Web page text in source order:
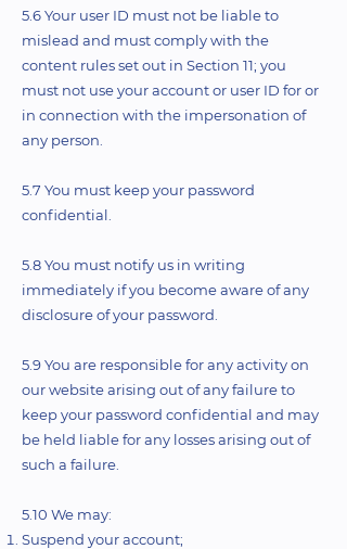
5.6 Your user ID must not be liable to
mislead and must comply with the
content rules set out in Section 11; you
must not use your account or user ID for or
in connection with the impersonation of
any person.
5.7 You must keep your password
confidential.
5.8 You must notify us in writing
immediately if you become aware of any
disclosure of your password.
5.9 You are responsible for any activity on
our website arising out of any failure to
keep your password confidential and may
be held liable for any losses arising out of
such a failure.
5.10 We may:
Suspend your account;